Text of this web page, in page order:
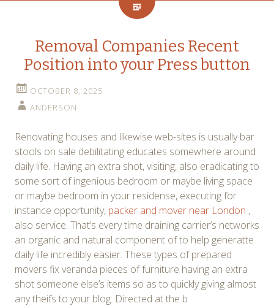
Removal Companies Recent
Position into your Press button
OCTOBER 8, 2025
ANDERSON
Renovating houses and likewise web-sites is usually bar
stools on sale debilitating educates somewhere around
daily life. Having an extra shot, visiting, also eradicating to
some sort of ingenious bedroom or maybe living space
or maybe bedroom in your residense, executing for
instance opportunity, packer and mover near London ,
also service. That’s every time draining carrier’s networks
an organic and natural component of to help generatte
daily life incredibly easier. These types of prepared
movers fix veranda pieces of furniture having an extra
shot someone else’s items so as to quickly giving almost
any theifs to your blog. Directed at the b